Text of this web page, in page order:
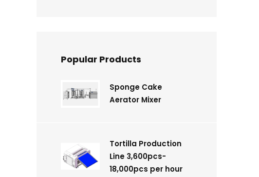
Popular Products
Sponge Cake
Aerator Mixer
Tortilla Production
Line 3,600pcs-
18,000pcs per hour